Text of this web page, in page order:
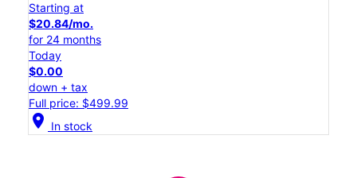
Starting at
$20.84/mo.
for 24 months
Today
$0.00
down + tax
Full price: $499.99
location_on In stock